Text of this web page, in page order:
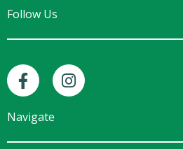
Follow Us
F
a
c
e
b
I
n
s
a
Navigate